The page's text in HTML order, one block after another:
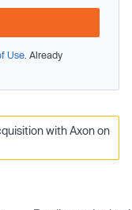
Use . Already
with Axon on